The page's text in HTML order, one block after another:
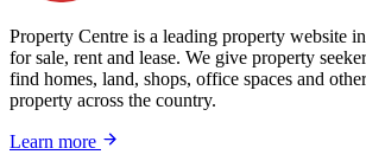
Property Centre is a leading property website
for sale, rent and lease. We give property
find homes, land, shops, office spaces and
property across the country.
Learn more